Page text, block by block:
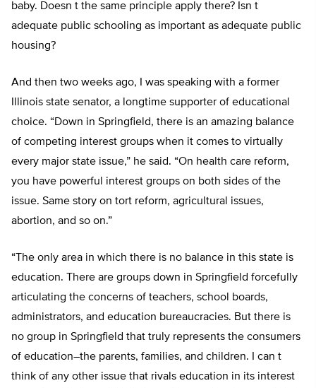
baby. Doesn t the same principle apply there? Isn t
adequate public schooling as important as adequate public
housing?
And then two weeks ago, I was speaking with a former
Illinois state senator, a longtime supporter of educational
choice. “Down in Springfield, there is an amazing balance
of competing interest groups when it comes to virtually
every major state issue,” he said. “On health care reform,
you have powerful interest groups on both sides of the
issue. Same story on tort reform, agricultural issues,
abortion, and so on.”
“The only area in which there is no balance in this state is
education. There are groups down in Springfield forcefully
articulating the concerns of teachers, school boards,
administrators, and education bureaucracies. But there is
no group in Springfield that truly represents the consumers
of education–the parents, families, and children. I can t
think of any other issue that rivals education in its interest